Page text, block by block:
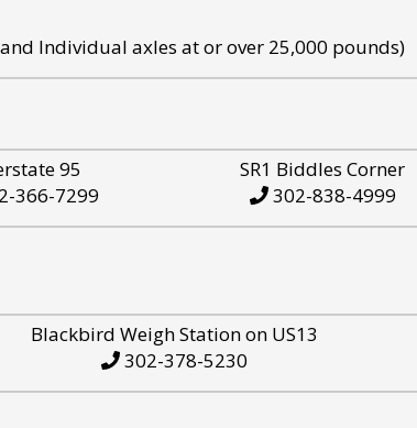
and Individual axles at or over 25,000 pounds)
95
366-7299
SR1 Biddles Corner
302-838-4999
Blackbird Weigh Station on US13
302-378-5230